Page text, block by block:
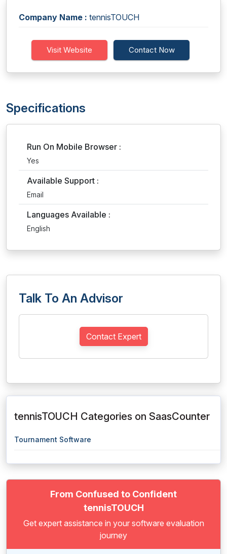
Company Name : tennisTOUCH
Visit Website Contact Now
Specifications
Run On Mobile Browser :
Yes
Available Support :
Email
Languages Available :
English
Talk To An Advisor
Contact Expert
tennisTOUCH Categories on SaasCounter
Tournament Software
From Confused to Confident
tennisTOUCH
Get expert assistance in your software evaluation
journey